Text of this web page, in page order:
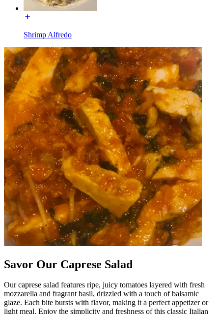
Shrimp Alfredo
Savor Our Caprese Salad
Our caprese salad features ripe, juicy tomatoes layered with fresh
mozzarella and fragrant basil, drizzled with a touch of balsamic
glaze. Each bite bursts with flavor, making it a perfect appetizer or
light meal. Enjoy the simplicity and freshness of this classic Italian